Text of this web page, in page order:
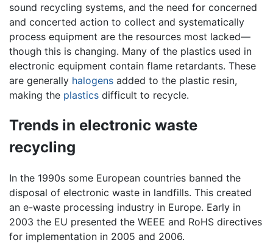
sound recycling systems, and the need for concerned
and concerted action to collect and systematically
process equipment are the resources most lacked—
though this is changing. Many of the plastics used in
electronic equipment contain flame retardants. These
are generally halogens added to the plastic resin,
making the plastics difficult to recycle.
Trends in electronic waste
recycling
In the 1990s some European countries banned the
disposal of electronic waste in landfills. This created
an e-waste processing industry in Europe. Early in
2003 the EU presented the WEEE and RoHS directives
for implementation in 2005 and 2006.